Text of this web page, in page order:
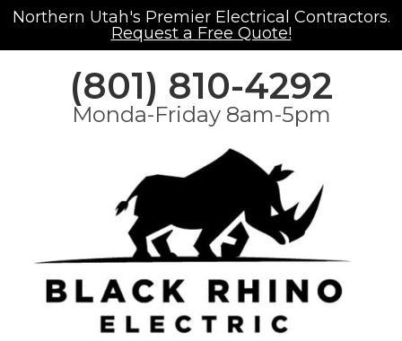
Northern Utah's Premier Electrical Contractors.
Request a Free Quote!
(801) 810-4292
Monda-Friday 8am-5pm